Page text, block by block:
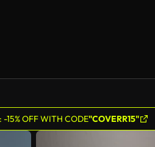
-15% OFF WITH CODE"COVERR15"